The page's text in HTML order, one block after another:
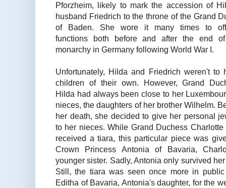
Pforzheim, likely to mark the accession of
husband Friedrich to the throne of the Grand
of Baden. She wore it many times to
functions both before and after the end
monarchy in Germany following World War I.
Unfortunately, Hilda and Friedrich weren't to
children of their own. However, Grand
Hilda had always been close to her
nieces, the daughters of her brother Wilhelm.
her death, she decided to give her personal
to her nieces. While Grand Duchess Charlotte
received a tiara, this particular piece was
Crown Princess Antonia of Bavaria,
younger sister. Sadly, Antonia only survived
Still, the tiara was seen once more in
Editha of Bavaria, Antonia's daughter, for the